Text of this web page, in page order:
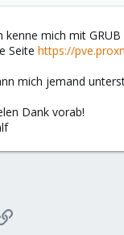
kenne mich mit
Seite https://
mich jemand
Dank vorab!
Link